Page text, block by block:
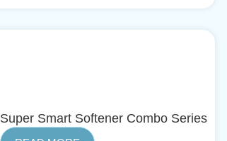
Super Smart Softener Combo Series